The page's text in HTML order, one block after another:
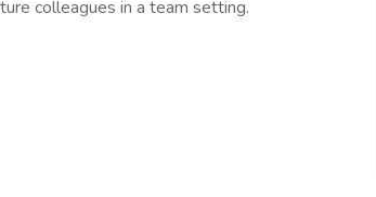
colleagues in a team setting.